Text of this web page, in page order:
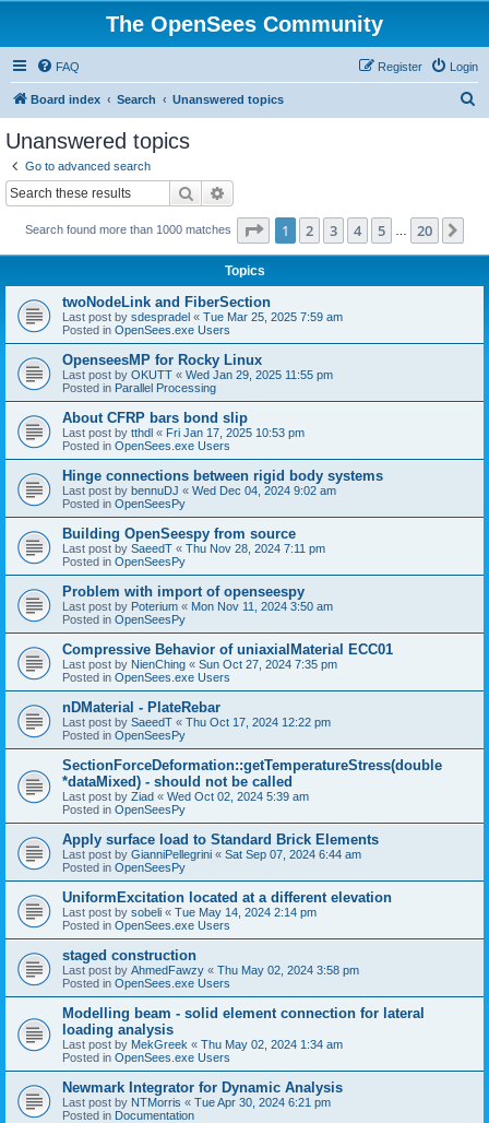
The OpenSees Community
FAQ Login
Register
Board index Search Unanswered topics
Unanswered topics
Go to advanced search
Search
Search found more than 1000 matches Page 1of 20
1 2 3 4 5 20
Topics
twoNodeLink and FiberSection
Last post by sdespradel « Tue Mar 25, 2025 7:59 am
Posted in OpenSees.exe Users
OpenseesMP for Rocky Linux
Last post by OKUTT « Wed Jan 29, 2025 11:55 pm
Posted in Parallel Processing
About CFRP bars bond slip
Last post by tthdl « Fri Jan 17, 2025 10:53 pm
Posted in OpenSees.exe Users
Hinge connections between rigid body systems
Last post by bennuDJ « Wed Dec 04, 2024 9:02 am
Posted in OpenSeesPy
Building OpenSeespy from source
Last post by SaeedT « Thu Nov 28, 2024 7:11 pm
Posted in OpenSeesPy
Problem with import of openseespy
Last post by Poterium « Mon Nov 11, 2024 3:50 am
Posted in OpenSeesPy
Compressive Behavior of uniaxialMaterial ECC01
Last post by NienChing « Sun Oct 27, 2024 7:35 pm
Posted in OpenSees.exe Users
nDMaterial - PlateRebar
Last post by SaeedT « Thu Oct 17, 2024 12:22 pm
Posted in OpenSeesPy
SectionForceDeformation::getTemperatureStress(double
*dataMixed) - should not be called
Last post by Ziad « Wed Oct 02, 2024 5:39 am
Posted in OpenSeesPy
Apply surface load to Standard Brick Elements
Last post by GianniPellegrini « Sat Sep 07, 2024 6:44 am
Posted in OpenSeesPy
UniformExcitation located at a different elevation
Last post by sobeli « Tue May 14, 2024 2:14 pm
Posted in OpenSees.exe Users
staged construction
Last post by AhmedFawzy « Thu May 02, 2024 3:58 pm
Posted in OpenSees.exe Users
Modelling beam - solid element connection for lateral
loading analysis
Last post by MekGreek « Thu May 02, 2024 1:34 am
Posted in OpenSees.exe Users
Newmark Integrator for Dynamic Analysis
Last post by NTMorris « Tue Apr 30, 2024 6:21 pm
Posted in Documentation